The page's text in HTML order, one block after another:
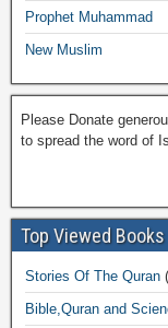
Prophet Muhammad
New Muslim
Please Donate
to spread the word of
Top Viewed Books
Stories Of The Quran
Bible,Quran and